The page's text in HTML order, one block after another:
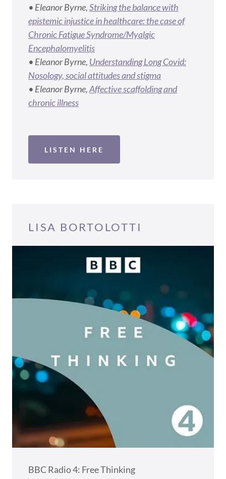
• Eleanor Byrne,Striking the balance with
epistemic injustice in healthcare: the case of
Chronic Fatigue Syndrome/Myalgic
Encephalomyelitis
• Eleanor Byrne, Understanding Long Covid:
Nosology, social attitudes and stigma
• Eleanor Byrne,Affective scaffolding and
chronic illness
LISTEN HERE
LISA BORTOLOTTI
BBC Radio 4: Free Thinking